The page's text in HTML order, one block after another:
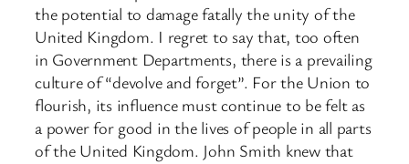
the potential to damage fatally the unity of the
United Kingdom. I regret to say that, too often
in Government Departments, there is a prevailing
culture of “devolve and forget”. For the Union to
flourish, its influence must continue to be felt as
a power for good in the lives of people in all parts
of the United Kingdom. John Smith knew that